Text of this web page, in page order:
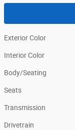
Exterior Color
Interior Color
Body/Seating
Seats
Transmission
Drivetrain